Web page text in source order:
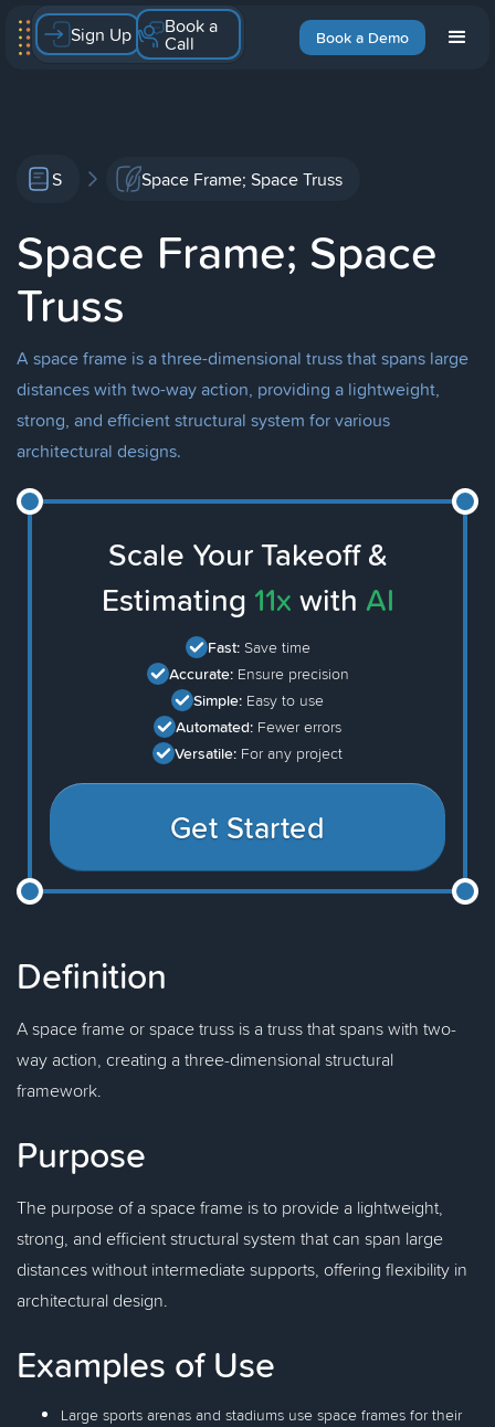
Book a Demo
Sign Up Book a
Call
S Space Frame; Space Truss
Space Frame; Space
Truss
A space frame is a three-dimensional truss that spans large
distances with two-way action, providing a lightweight,
strong, and efficient structural system for various
architectural designs.
Scale Your Takeoff &
Estimating 11x with AI
Fast: Save time
Accurate: Ensure precision
Simple: Easy to use
Automated: Fewer errors
Versatile: For any project
Get Started
Definition
A space frame or space truss is a truss that spans with two-
way action, creating a three-dimensional structural
framework.
Purpose
The purpose of a space frame is to provide a lightweight,
strong, and efficient structural system that can span large
distances without intermediate supports, offering flexibility in
architectural design.
Examples of Use
Large sports arenas and stadiums use space frames for their